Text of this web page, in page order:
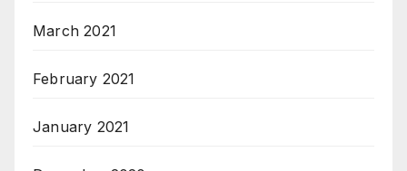
March 2021
February 2021
January 2021